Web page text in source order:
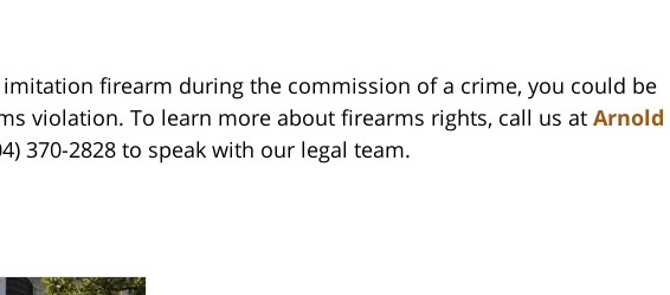
imitation firearm during the commission of a crime, you could be
violation. To learn more about firearms rights, call us at Arnold
370-2828 to speak with our legal team.